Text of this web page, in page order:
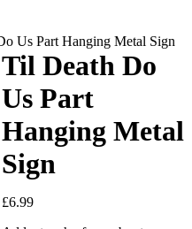
Us Part Hanging Metal Sign
Til Death Do
Us Part
Hanging Metal
Sign
£6.99